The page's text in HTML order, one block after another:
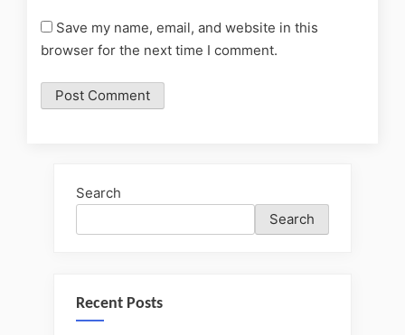
Save my name, email, and website in this
browser for the next time I comment.
Search
Search
Recent Posts